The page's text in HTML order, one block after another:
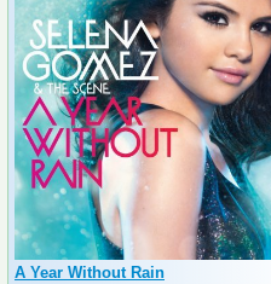
A Year Without Rain